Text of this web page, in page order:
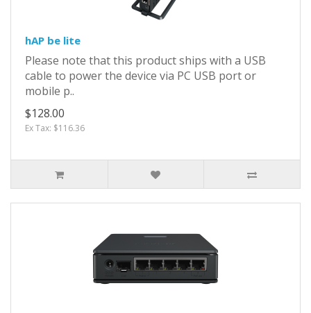
hAP be lite
Please note that this product ships with a USB
cable to power the device via PC USB port or
mobile p..
$128.00
Ex Tax: $116.36